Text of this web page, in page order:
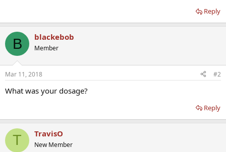
Reply
B blackebob
Member
Mar 11, 2018 #2
What was your dosage?
Reply
T TravisO
New Member